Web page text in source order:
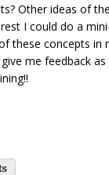
Other ideas of
I could do a
these concepts in
me feedback